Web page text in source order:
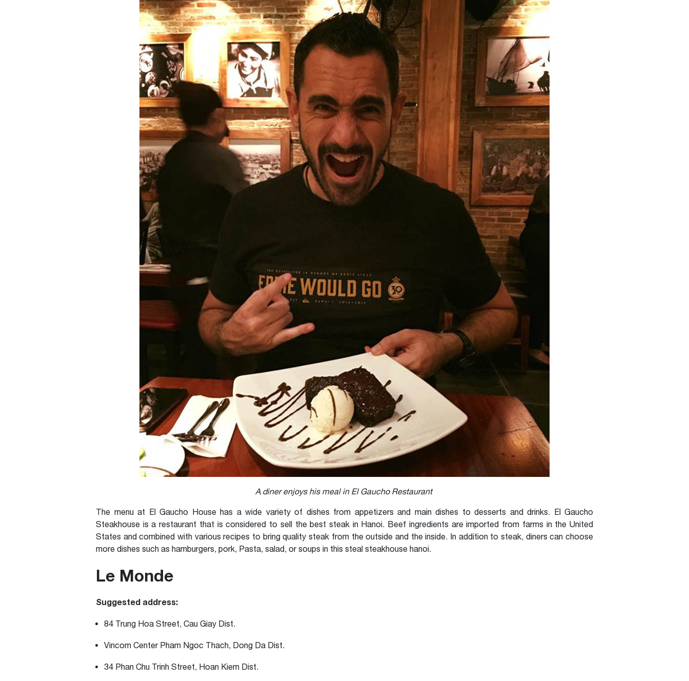
A diner enjoys his meal in El Gaucho Restaurant
The menu at El Gaucho House has a wide variety of dishes from appetizers and main dishes to desserts and drinks. El Gaucho
Steakhouse is a restaurant that is considered to sell the best steak in Hanoi. Beef ingredients are imported from farms in the United
States and combined with various recipes to bring quality steak from the outside and the inside. In addition to steak, diners can choose
more dishes such as hamburgers, pork, Pasta, salad, or soups in this steal steakhouse hanoi.
Le Monde
Suggested address:
84 Trung Hoa Street, Cau Giay Dist.
Vincom Center Pham Ngoc Thach, Dong Da Dist.
34 Phan Chu Trinh Street, Hoan Kiem Dist.